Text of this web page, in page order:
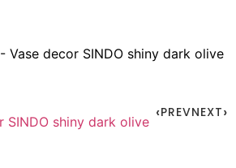
- Vase decor SINDO shiny dark olive
PREVNEXT